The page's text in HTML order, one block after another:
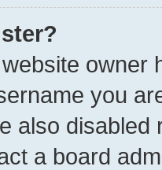
owner
you
also
a board